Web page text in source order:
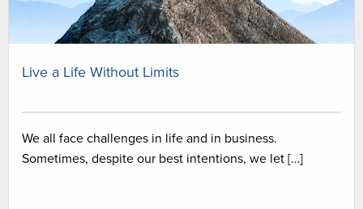
Live a Life Without Limits
We all face challenges in life and in business.
Sometimes, despite our best intentions, we let […]